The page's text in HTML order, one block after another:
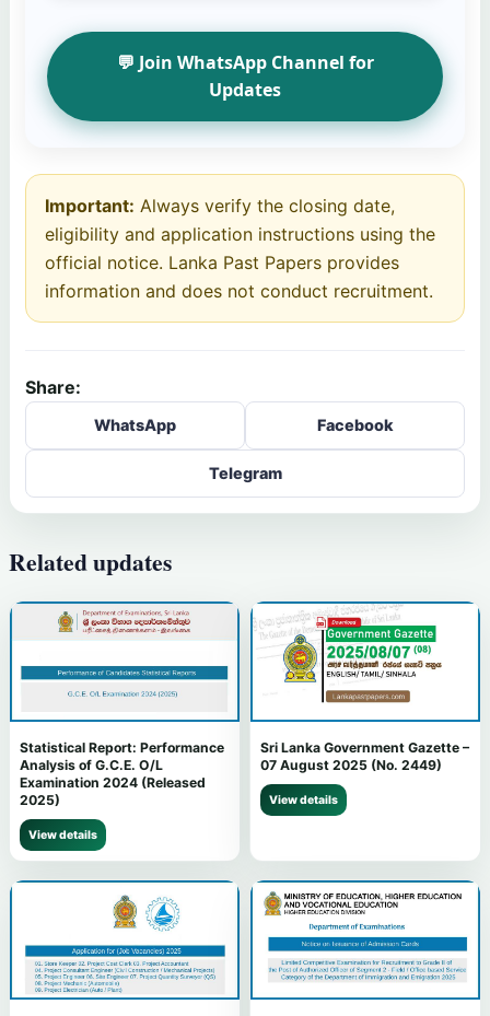
💬 Join WhatsApp Channel for
Updates
Important: Always verify the closing date,
eligibility and application instructions using the
official notice. Lanka Past Papers provides
information and does not conduct recruitment.
Share:
WhatsApp Facebook
Telegram
Related updates
Statistical Report: Performance
Analysis of G.C.E. O/L
Examination 2024 (Released
2025)
View details
Sri Lanka Government Gazette –
07 August 2025 (No. 2449)
View details